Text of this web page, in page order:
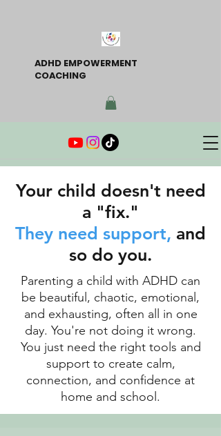
ADHD EMPOWERMENT
COACHING
Your child doesn't need
a "fix."
They need support, and
so do you.
Parenting a child with ADHD can
be beautiful, chaotic, emotional,
and exhausting, often all in one
day. You're not doing it wrong.
You just need the right tools and
support to create calm,
connection, and confidence at
home and school.